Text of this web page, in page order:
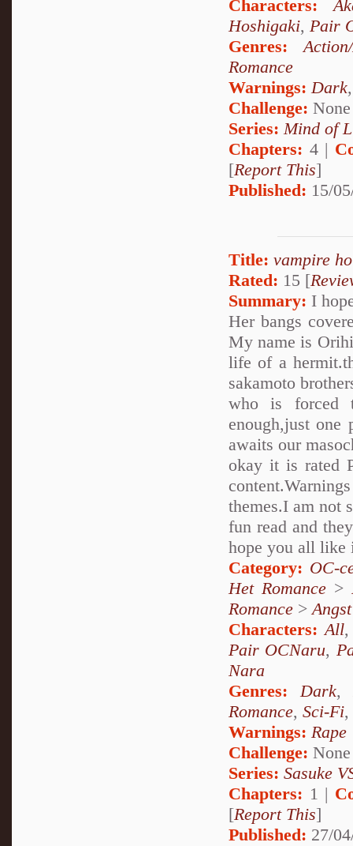
Characters:
Hoshigaki, Pair
Genres:
Romance
Warnings: Dark
Challenge: None
Series: Mind of
Chapters: 4 |
[Report This]
Published: 15/
Title: vampire
Rated: 15 [
Summary: I
Her bangs
My name is
life of a
sakamoto
who is forced
enough,just one
awaits our
okay it is rated
themes.I am not
fun read and
hope you all like
Category: OC-
Het Romance>
Romance >Angst
Characters: All
Pair OCNaru,
Nara
Genres:Dark,
Romance, Sci-Fi,
Warnings: Rape
Challenge: None
Series: Sasuke
Chapters: 1 |
[Report This]
Published: 27/